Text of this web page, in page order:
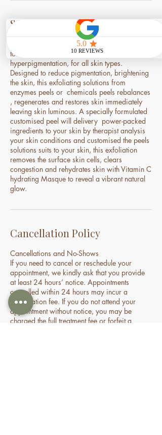
Service Description
Tailored to address your specific uneven skin
tone, dark age spot, sun spot, melasma,
hyperpigmentation, for all skin types.
Designed to reduce pigmentation, brightening
the skin, this exfoliating solutions from
enzymes peels or chemicals peels rebalances
, regenerates and restores skin immediately
leaving skin luminous. A specially formulated
customised peel will delivery power-packed
ingredients to your skin by therapist analysis
your skin conditions and customised the peels
solutions suits to your skin, this exfoliation
removes the surface skin cells, clears
congestion and rehydrates skin with Vitamin C
hydrating Masque to reveal a vibrant natural
glow.
Cancellation Policy
Cancellations and No-Shows
If you need to cancel or reschedule your
appointment, we kindly ask that you provide
at least 24 hours’ notice. Appointments
cancelled within 24 hours may incur a
cancellation fee. If you do not attend your
appointment without notice, you may be
charged the full treatment fee or forfeit a